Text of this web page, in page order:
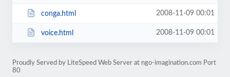
conga.html 2008-11-09 00:01
voice.html 2008-11-09 00:01
Proudly Served by LiteSpeed Web Server at ngo-imagination.com Port
80